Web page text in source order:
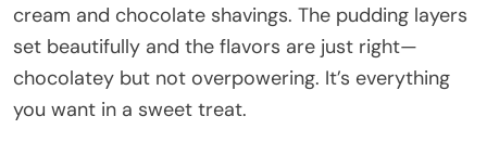
cream and chocolate shavings. The pudding layers
set beautifully and the flavors are just right—
chocolatey but not overpowering. It’s everything
you want in a sweet treat.